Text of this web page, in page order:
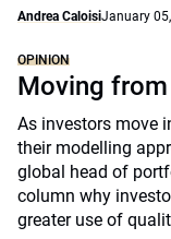
Andrea CaloisiJanuary
OPINION
Moving
As investors move
their modelling
global head of
column why
greater use of